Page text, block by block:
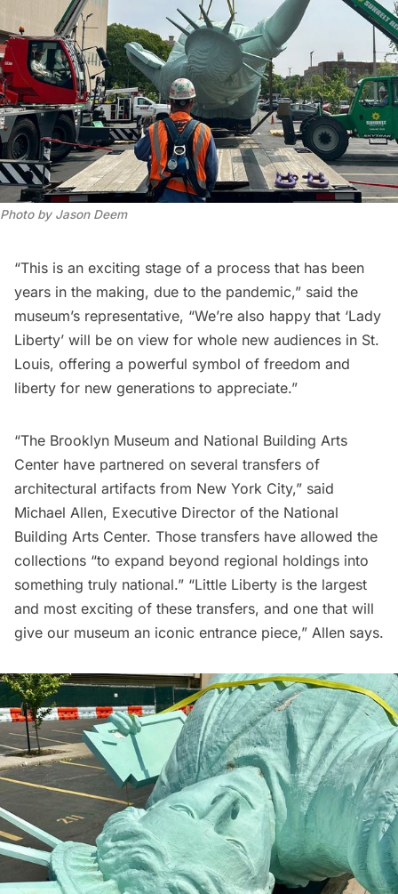
Photo by Jason Deem
“This is an exciting stage of a process that has been
years in the making, due to the pandemic,” said the
museum’s representative, “We’re also happy that ‘Lady
Liberty’ will be on view for whole new audiences in St.
Louis, offering a powerful symbol of freedom and
liberty for new generations to appreciate.”
“The Brooklyn Museum and National Building Arts
Center have partnered on several transfers of
architectural artifacts from New York City,” said
Michael Allen, Executive Director of the National
Building Arts Center. Those transfers have allowed the
collections “to expand beyond regional holdings into
something truly national.” “Little Liberty is the largest
and most exciting of these transfers, and one that will
give our museum an iconic entrance piece,” Allen says.